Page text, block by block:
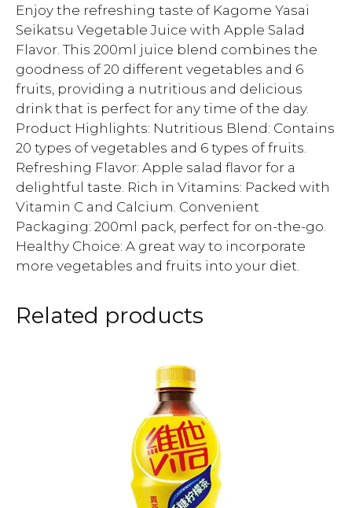
Enjoy the refreshing taste of Kagome Yasai
Seikatsu Vegetable Juice with Apple Salad
Flavor. This 200ml juice blend combines the
goodness of 20 different vegetables and 6
fruits, providing a nutritious and delicious
drink that is perfect for any time of the day.
Product Highlights: Nutritious Blend: Contains
20 types of vegetables and 6 types of fruits.
Refreshing Flavor: Apple salad flavor for a
delightful taste. Rich in Vitamins: Packed with
Vitamin C and Calcium. Convenient
Packaging: 200ml pack, perfect for on-the-go.
Healthy Choice: A great way to incorporate
more vegetables and fruits into your diet.
Related products